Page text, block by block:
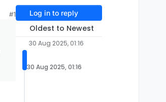
#1 Log in to reply
Oldest to Newest
30 Aug 2025, 01:16
30 Aug 2025, 01:16